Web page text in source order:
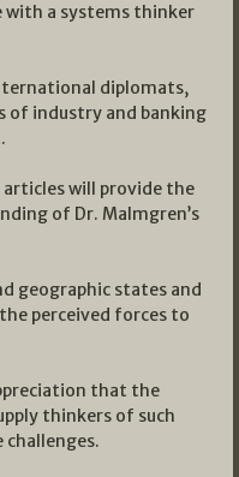
a systems thinker
diplomats,
of industry and banking
will provide the
of Dr. Malmgren’s
geographic states and
perceived forces to
that the
thinkers of such